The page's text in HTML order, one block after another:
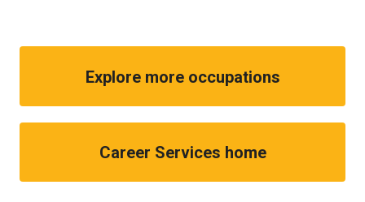
Explore more occupations
Career Services home